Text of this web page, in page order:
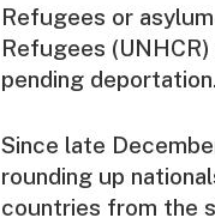
Refugees or
Refugees
pending deportation.
Since late
rounding up
countries from the